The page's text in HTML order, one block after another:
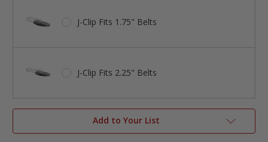
J-Clip Fits 1.75" Belts
J-Clip Fits 2.25" Belts
Add to Your List